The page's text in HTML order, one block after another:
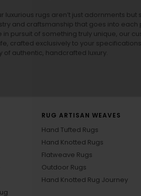
luxurious rugs aren’t just adornments
and craftsmanship that goes into
in pursuit of something truly unique, our
crafted exclusively to your
authentic, handcrafted luxury.
RUG ARTISAN WEAVES
Hand Tufted Rugs
Hand Knotted Rugs
Flatweave Rugs
Outdoor Rugs
Hand Knotted Rug Journey